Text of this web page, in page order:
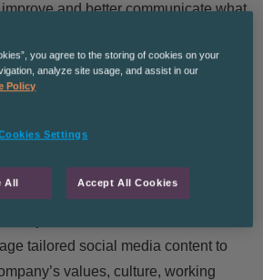
and better communicate what
around your offerings to ensure
the best talent.
tailored social media content to
values, culture, working
you agree to the storing of cookies on your
analyze site usage, and assist in our
Policy
Settings
All Accept All Cookies